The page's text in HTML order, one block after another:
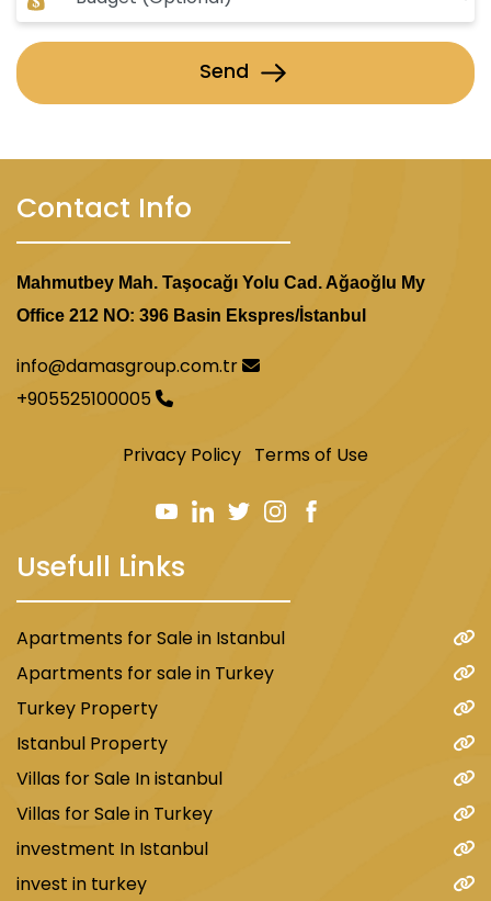
Send
Contact Info
Mahmutbey Mah. Taşocağı Yolu Cad. Ağaoğlu My
Office 212 NO: 396 Basin Ekspres/İstanbul
info@damasgroup.com.tr
+905525100005
Privacy Policy Terms of Use
Usefull Links
Apartments for Sale in Istanbul
Apartments for sale in Turkey
Turkey Property
Istanbul Property
Villas for Sale In istanbul
Villas for Sale in Turkey
investment In Istanbul
invest in turkey